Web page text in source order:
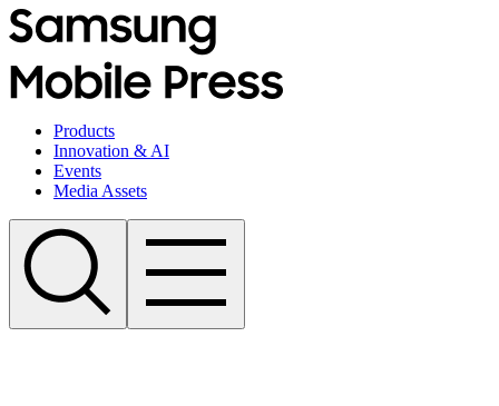
Products
Innovation & AI
Events
Media Assets